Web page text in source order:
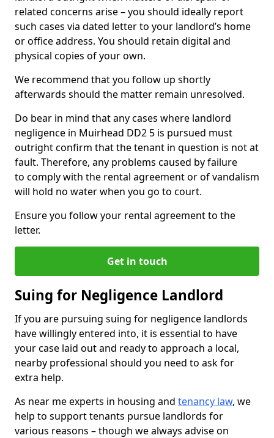
related concerns arise – you should ideally report
such cases via dated letter to your landlord’s home
or office address. You should retain digital and
physical copies of your own.
We recommend that you follow up shortly
afterwards should the matter remain unresolved.
Do bear in mind that any cases where landlord
negligence in Muirhead DD2 5 is pursued must
outright confirm that the tenant in question is not at
fault. Therefore, any problems caused by failure
to comply with the rental agreement or of vandalism
will hold no water when you go to court.
Ensure you follow your rental agreement to the
letter.
Get in touch
Suing for Negligence Landlord
If you are pursuing suing for negligence landlords
have willingly entered into, it is essential to have
your case laid out and ready to approach a local,
nearby professional should you need to ask for
extra help.
As near me experts in housing and tenancy law, we
help to support tenants pursue landlords for
various reasons – though we always advise on